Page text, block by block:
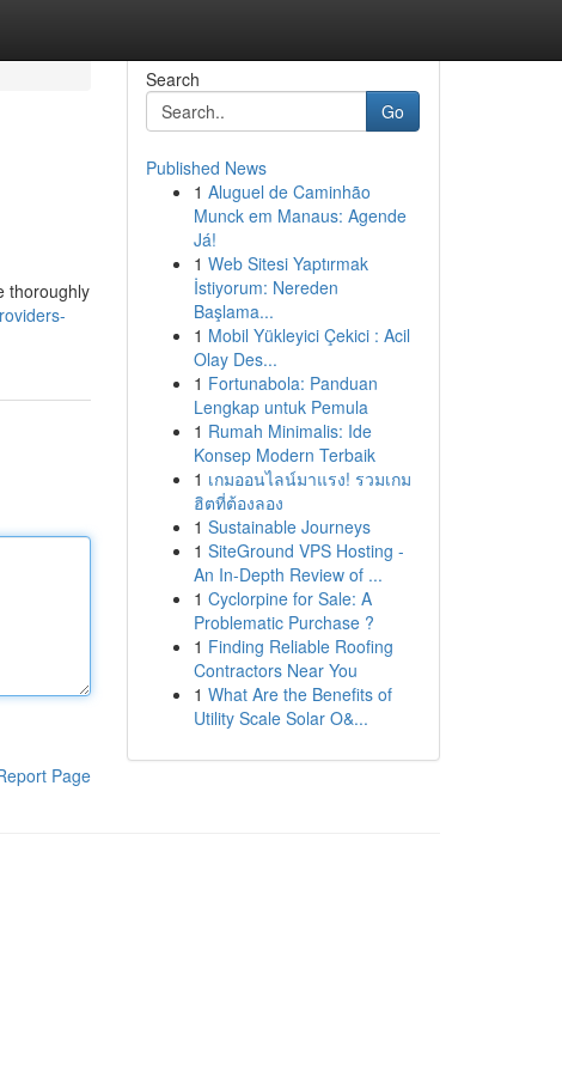
thoroughly
Page
Search
Go
Published News
1 Aluguel de Caminhão
Munck em Manaus: Agende
Já!
1 Web Sitesi Yaptırmak
İstiyorum: Nereden
Başlama...
1 Mobil Yükleyici Çekici : Acil
Olay Des...
1 Fortunabola: Panduan
Lengkap untuk Pemula
1 Rumah Minimalis: Ide
Konsep Modern Terbaik
1 เกมออนไลน์มาแรง! รวมเกม
ฮิตที่ต้องลอง
1 Sustainable Journeys
1 SiteGround VPS Hosting -
An In-Depth Review of ...
1 Cyclorpine for Sale: A
Problematic Purchase ?
1 Finding Reliable Roofing
Contractors Near You
1 What Are the Benefits of
Utility Scale Solar O&...